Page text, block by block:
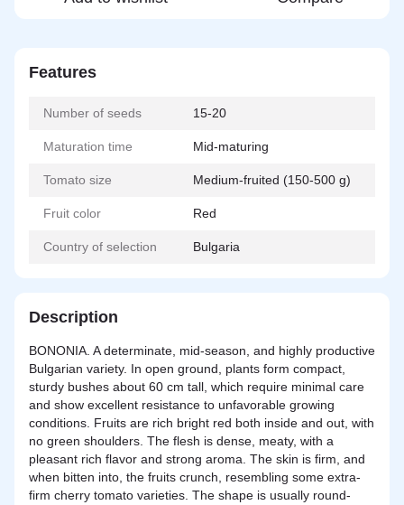
Features
Number of seeds 15-20
Maturation time Mid-maturing
Tomato size Medium-fruited (150-500 g)
Fruit color Red
Country of selection Bulgaria
Description
BONONIA. A determinate, mid-season, and highly productive
Bulgarian variety. In open ground, plants form compact,
sturdy bushes about 60 cm tall, which require minimal care
and show excellent resistance to unfavorable growing
conditions. Fruits are rich bright red both inside and out, with
no green shoulders. The flesh is dense, meaty, with a
pleasant rich flavor and strong aroma. The skin is firm, and
when bitten into, the fruits crunch, resembling some extra-
firm cherry tomato varieties. The shape is usually round-